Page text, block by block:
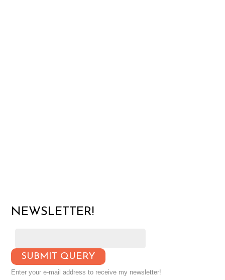
NEWSLETTER!
Enter your e-mail address to receive my newsletter!